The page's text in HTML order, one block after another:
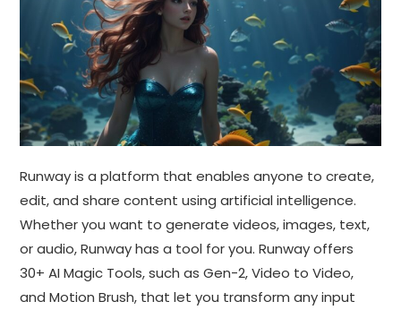
Runway is a platform that enables anyone to create,
edit, and share content using artificial intelligence.
Whether you want to generate videos, images, text,
or audio, Runway has a tool for you. Runway offers
30+ AI Magic Tools, such as Gen-2, Video to Video,
and Motion Brush, that let you transform any input